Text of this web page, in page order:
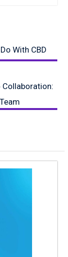
With CBD